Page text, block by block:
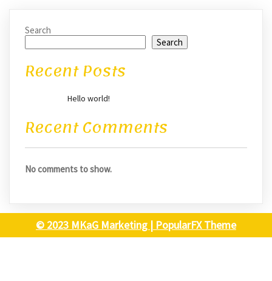
Search
Search
Recent Posts
Hello world!
Recent Comments
No comments to show.
© 2023 MKaG Marketing | PopularFX Theme